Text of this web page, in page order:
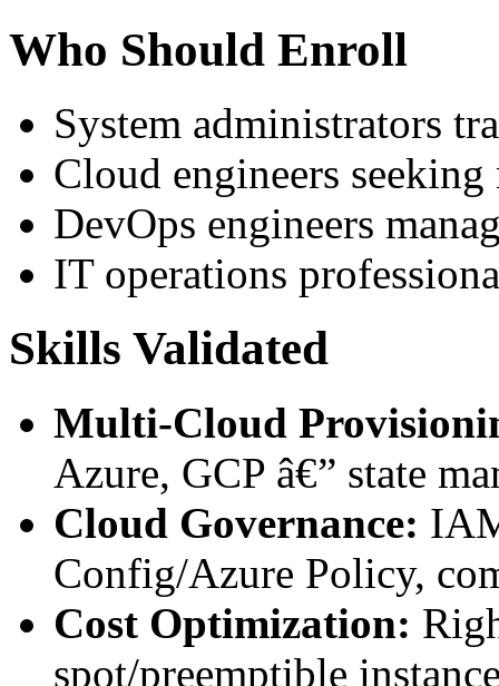
Who Should Enroll
System administrators
Cloud engineers
DevOps engineers
IT operations
Skills Validated
Multi-Cloud
Azure, GCP â€” state
Cloud Governance:
Config/Azure Policy,
Cost Optimization:
spot/preemptible